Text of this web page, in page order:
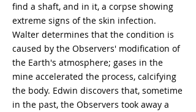
find a shaft, and in it, a corpse showing
extreme signs of the skin infection.
Walter determines that the condition is
caused by the Observers' modification of
the Earth's atmosphere; gases in the
mine accelerated the process, calcifying
the body. Edwin discovers that, sometime
in the past, the Observers took away a